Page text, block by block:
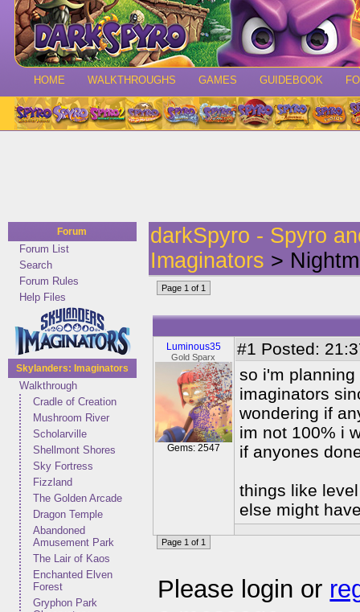
HOME WALKTHROUGHS GAMES GUIDEBOOK
Forum
Forum List
Search
Forum Rules
Help Files
Skylanders: Imaginators
Walkthrough
Cradle of Creation
Mushroom River
Scholarville
Shellmont Shores
Sky Fortress
Fizzland
The Golden Arcade
Dragon Temple
Abandoned
Amusement Park
The Lair of Kaos
Enchanted Elven
Forest
Gryphon Park
darkSpyro - Spyro
Imaginators >
Page 1 of 1
Luminous35
Gold Sparx
Gems: 2547
#1 Posted:
so i'm
imaginators
wondering if
im not 100% i
if anyones
things like
else might
Page 1 of 1
Please login or